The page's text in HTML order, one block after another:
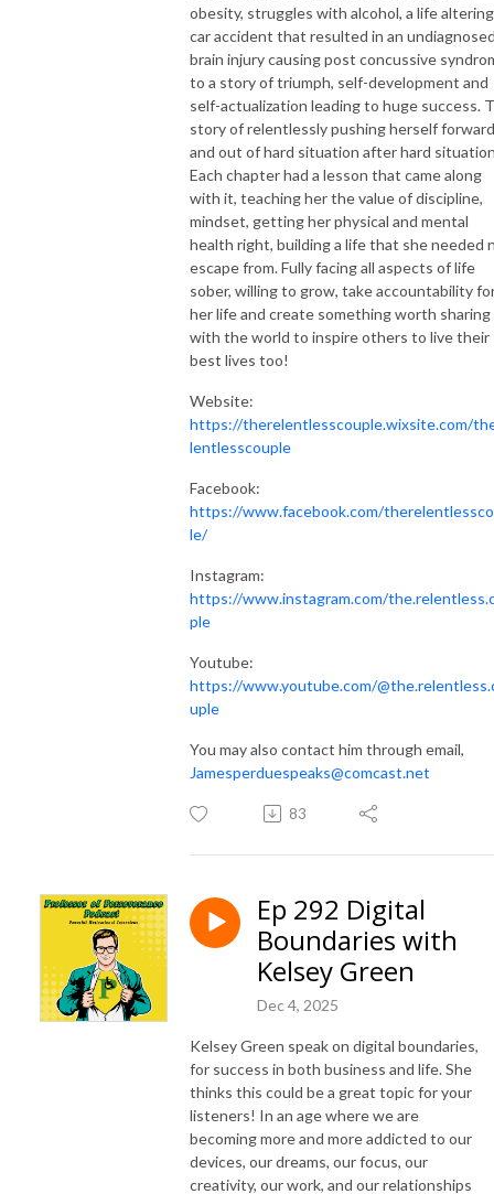
obesity, struggles with alcohol, a life altering
car accident that resulted in an
brain injury causing post concussive
to a story of triumph, self-development and
self-actualization leading to huge success.
story of relentlessly pushing herself forward
and out of hard situation after hard
Each chapter had a lesson that came along
with it, teaching her the value of discipline,
mindset, getting her physical and mental
health right, building a life that she needed
escape from. Fully facing all aspects of life
sober, willing to grow, take accountability
her life and create something worth sharing
with the world to inspire others to live their
best lives too!
Website:
https://therelentlesscouple.wixsite.com/
lentlesscouple
Facebook:
https://www.facebook.com/
le/
Instagram:
https://www.instagram.com/
ple
Youtube:
https://www.youtube.com/
uple
You may also contact him through email,
Jamesperduespeaks@comcast.net
83
Ep 292 Digital
Boundaries with
Kelsey Green
Dec 4, 2025
Kelsey Green speak on digital boundaries,
for success in both business and life. She
thinks this could be a great topic for your
listeners! In an age where we are
becoming more and more addicted to our
devices, our dreams, our focus, our
creativity, our work, and our relationships